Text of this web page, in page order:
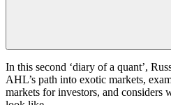
In this second ‘diary of a quant’,
AHL’s path into exotic markets,
markets for investors, and considers